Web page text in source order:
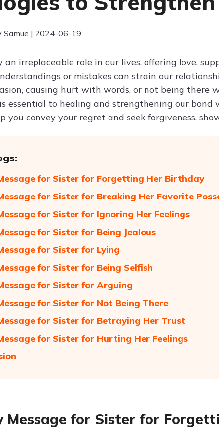
Samue | 2024-06-19
an irreplaceable role in our lives, offering love,
or mistakes can strain our
causing hurt with words, or not being there
essential to healing and strengthening our bond
you convey your regret and seek forgiveness,
for Sister for Forgetting Her Birthday
for Sister for Breaking Her Favorite
for Sister for Ignoring Her Feelings
for Sister for Being Jealous
for Sister for Lying
for Sister for Being Selfish
for Sister for Arguing
for Sister for Not Being There
for Sister for Betraying Her Trust
for Sister for Hurting Her Feelings
Message for Sister for